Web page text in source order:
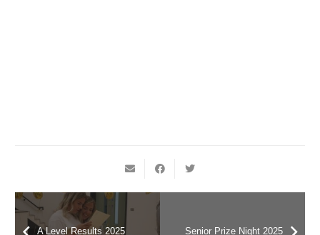
A Level Results 2025 Senior Prize Night 2025